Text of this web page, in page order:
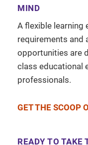
MIND
A flexible learning
requirements and
opportunities are
class educational
professionals.
GET THE SCOOP
READY TO TAKE